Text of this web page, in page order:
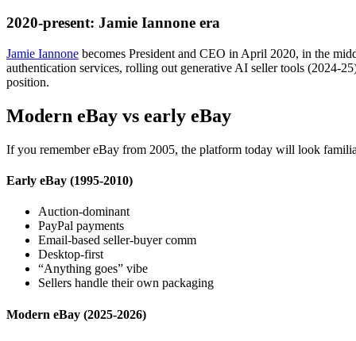
2020-present: Jamie Iannone era
Jamie Iannone becomes President and CEO in April 2020, in the
authentication services, rolling out generative AI seller tools (2024-
position.
Modern eBay vs early eBay
If you remember eBay from 2005, the platform today will look
Early eBay (1995-2010)
Auction-dominant
PayPal payments
Email-based seller-buyer comm
Desktop-first
“Anything goes” vibe
Sellers handle their own packaging
Modern eBay (2025-2026)